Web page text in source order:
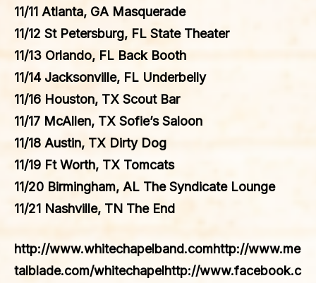
11/11 Atlanta, GA Masquerade
11/12 St Petersburg, FL State Theater
11/13 Orlando, FL Back Booth
11/14 Jacksonville, FL Underbelly
11/16 Houston, TX Scout Bar
11/17 McAllen, TX Sofie’s Saloon
11/18 Austin, TX Dirty Dog
11/19 Ft Worth, TX Tomcats
11/20 Birmingham, AL The Syndicate Lounge
11/21 Nashville, TN The End
http://www.whitechapelband.comhttp://www.me
talblade.com/whitechapelhttp://www.facebook.c